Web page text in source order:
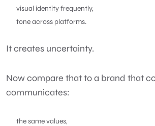
visual identity frequently,
tone across platforms.
It creates uncertainty.
Now compare that to a brand that
communicates:
the same values,